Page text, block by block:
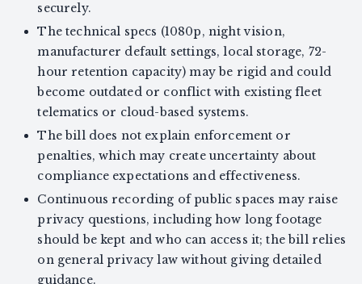
securely.
The technical specs (1080p, night vision,
manufacturer default settings, local storage, 72-
hour retention capacity) may be rigid and could
become outdated or conflict with existing fleet
telematics or cloud-based systems.
The bill does not explain enforcement or
penalties, which may create uncertainty about
compliance expectations and effectiveness.
Continuous recording of public spaces may raise
privacy questions, including how long footage
should be kept and who can access it; the bill relies
on general privacy law without giving detailed
guidance.